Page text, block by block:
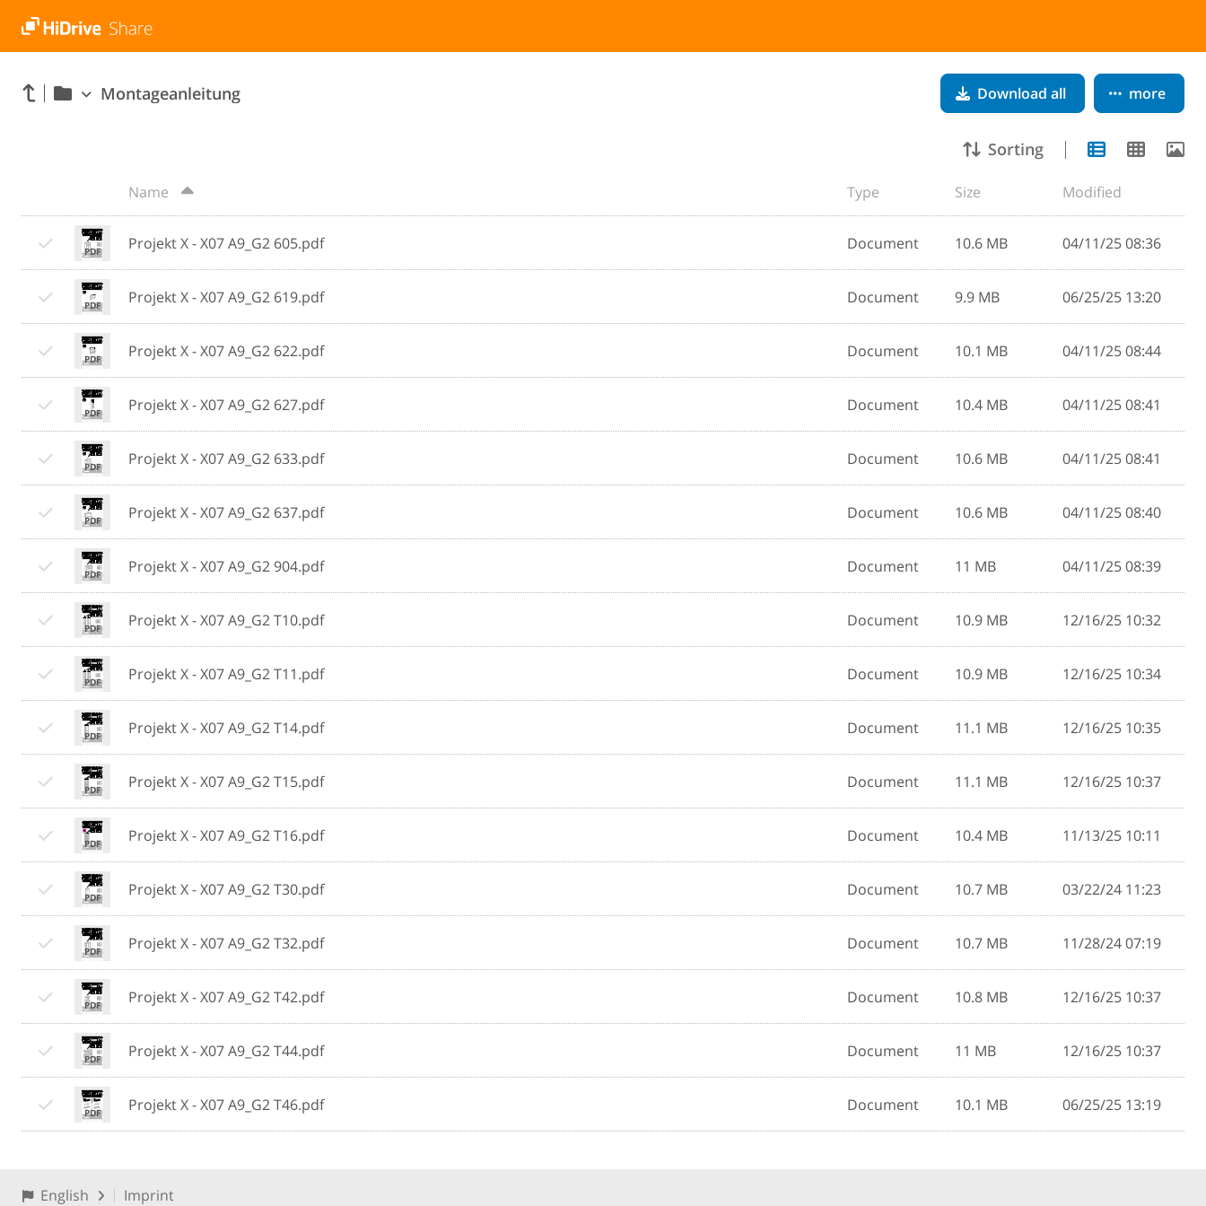
Montageanleitung Download all more
Sorting
Name Type Size Modified
Projekt X - X07 A9_G2 605.pdf Document 10.6 MB 04/11/25 08:36
Projekt X - X07 A9_G2 619.pdf Document 9.9 MB 06/25/25 13:20
Projekt X - X07 A9_G2 622.pdf Document 10.1 MB 04/11/25 08:44
Projekt X - X07 A9_G2 627.pdf Document 10.4 MB 04/11/25 08:41
Projekt X - X07 A9_G2 633.pdf Document 10.6 MB 04/11/25 08:41
Projekt X - X07 A9_G2 637.pdf Document 10.6 MB 04/11/25 08:40
Projekt X - X07 A9_G2 904.pdf Document 11 MB 04/11/25 08:39
Projekt X - X07 A9_G2 T10.pdf Document 10.9 MB 12/16/25 10:32
Projekt X - X07 A9_G2 T11.pdf Document 10.9 MB 12/16/25 10:34
Projekt X - X07 A9_G2 T14.pdf Document 11.1 MB 12/16/25 10:35
Projekt X - X07 A9_G2 T15.pdf Document 11.1 MB 12/16/25 10:37
Projekt X - X07 A9_G2 T16.pdf Document 10.4 MB 11/13/25 10:11
Projekt X - X07 A9_G2 T30.pdf Document 10.7 MB 03/22/24 11:23
Projekt X - X07 A9_G2 T32.pdf Document 10.7 MB 11/28/24 07:19
Projekt X - X07 A9_G2 T42.pdf Document 10.8 MB 12/16/25 10:37
Projekt X - X07 A9_G2 T44.pdf Document 11 MB 12/16/25 10:37
Projekt X - X07 A9_G2 T46.pdf Document 10.1 MB 06/25/25 13:19
English Imprint